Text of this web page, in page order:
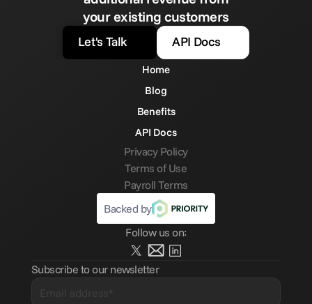
your existing customers
Let's Talk API Docs
Home
Blog
Benefits
API Docs
Privacy Policy
Terms of Use
Payroll Terms
Backed by
Follow us on:
Subscribe to our newsletter